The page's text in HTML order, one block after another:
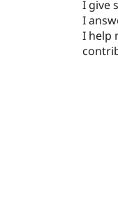
I give
I
I help